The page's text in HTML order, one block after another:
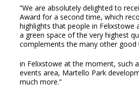
“We are absolutely delighted to
Award for a second time, which
highlights that people in Felixstowe
a green space of the very highest
complements the many other good
in Felixstowe at the moment, such
events area, Martello Park
much more.”